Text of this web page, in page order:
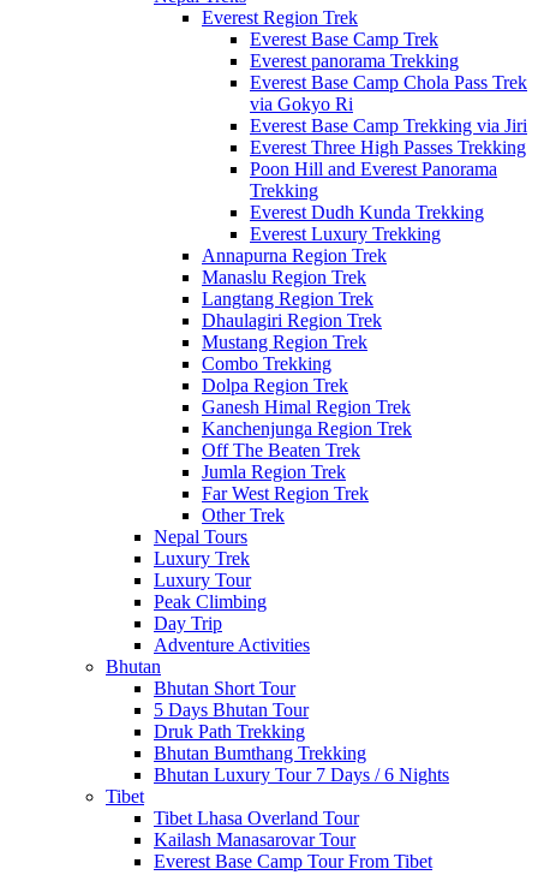
Everest Region Trek
Everest Base Camp Trek
Everest panorama Trekking
Everest Base Camp Chola Pass Trek
via Gokyo Ri
Everest Base Camp Trekking via Jiri
Everest Three High Passes Trekking
Poon Hill and Everest Panorama
Trekking
Everest Dudh Kunda Trekking
Everest Luxury Trekking
Annapurna Region Trek
Manaslu Region Trek
Langtang Region Trek
Dhaulagiri Region Trek
Mustang Region Trek
Combo Trekking
Dolpa Region Trek
Ganesh Himal Region Trek
Kanchenjunga Region Trek
Off The Beaten Trek
Jumla Region Trek
Far West Region Trek
Other Trek
Nepal Tours
Luxury Trek
Luxury Tour
Peak Climbing
Day Trip
Adventure Activities
Bhutan
Bhutan Short Tour
5 Days Bhutan Tour
Druk Path Trekking
Bhutan Bumthang Trekking
Bhutan Luxury Tour 7 Days / 6 Nights
Tibet
Tibet Lhasa Overland Tour
Kailash Manasarovar Tour
Everest Base Camp Tour From Tibet